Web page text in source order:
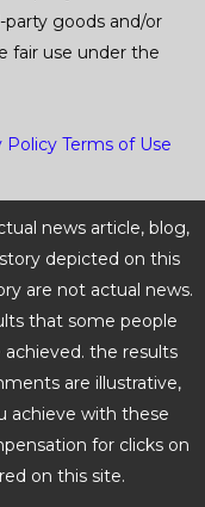
goods and/or
fair use under the
Policy Terms of Use
news article, blog,
depicted on this
are not actual news.
that some people
the results
are illustrative,
achieve with these
for clicks on
on this site.